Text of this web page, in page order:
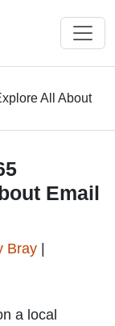
All About
Email
Bray
a local